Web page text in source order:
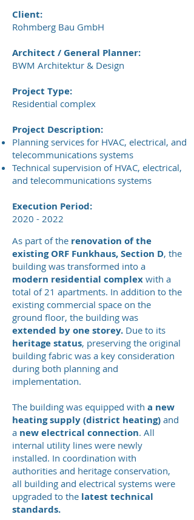
Client:
Rohmberg Bau GmbH
Architect / General Planner:
BWM Architektur & Design
Project Type:
Residential complex
Project Description:
Planning services for HVAC, electrical, and
telecommunications systems
Technical supervision of HVAC, electrical,
and telecommunications systems
Execution Period:
2020 - 2022
As part of the renovation of the
existing ORF Funkhaus, Section D, the
building was transformed into a
modern residential complex with a
total of 21 apartments. In addition to the
existing commercial space on the
ground floor, the building was
extended by one storey. Due to its
heritage status, preserving the original
building fabric was a key consideration
during both planning and
implementation.
The building was equipped with a new
heating supply (district heating) and
a new electrical connection. All
internal utility lines were newly
installed. In coordination with
authorities and heritage conservation,
all building and electrical systems were
upgraded to the latest technical
standards.